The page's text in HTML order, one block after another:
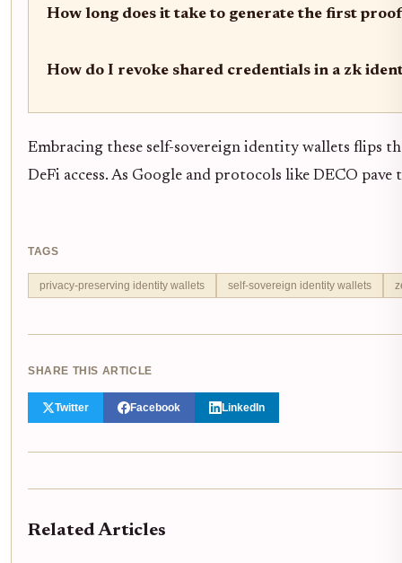
How long does it take to generate the first
How do I revoke shared credentials in a zk
Embracing these self-sovereign identity wallets flips
DeFi access. As Google and protocols like DECO
TAGS
privacy-preserving identity wallets self-sovereign identity wallets
SHARE THIS ARTICLE
Twitter Facebook LinkedIn
Related Articles